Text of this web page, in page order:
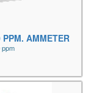
AMMETER
ppm